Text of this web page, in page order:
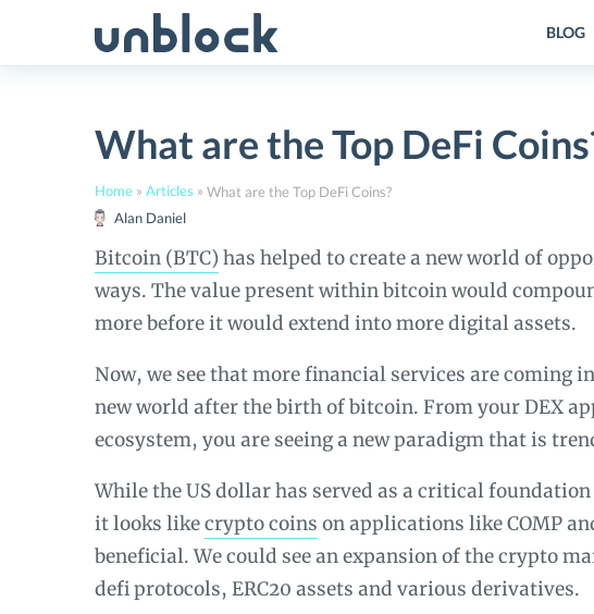
BLOG
What are the Top DeFi
Home » Articles » What are the Top DeFi Coins?
Alan Daniel
Bitcoin (BTC)has helped to create a new world of
ways. The value present within bitcoin would
more before it would extend into more digital assets.
Now, we see that more financial services are coming
new world after the birth of bitcoin. From your DEX
ecosystem, you are seeing a new paradigm that is
While the US dollar has served as a critical
it looks likecrypto coins on applications like COMP
beneficial. We could see an expansion of the crypto
defi protocols, ERC20 assets and various derivatives.